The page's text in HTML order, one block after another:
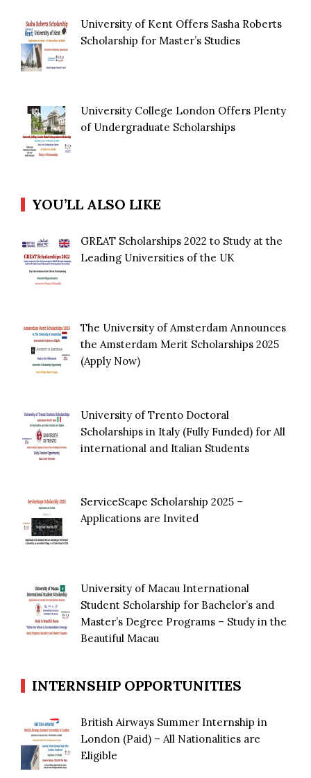
University of Kent Offers Sasha Roberts
Scholarship for Master’s Studies
University College London Offers Plenty
of Undergraduate Scholarships
YOU’LL ALSO LIKE
GREAT Scholarships 2022 to Study at the
Leading Universities of the UK
The University of Amsterdam Announces
the Amsterdam Merit Scholarships 2025
(Apply Now)
University of Trento Doctoral
Scholarships in Italy (Fully Funded) for All
international and Italian Students
ServiceScape Scholarship 2025 –
Applications are Invited
University of Macau International
Student Scholarship for Bachelor’s and
Master’s Degree Programs – Study in the
Beautiful Macau
INTERNSHIP OPPORTUNITIES
British Airways Summer Internship in
London (Paid) – All Nationalities are
Eligible